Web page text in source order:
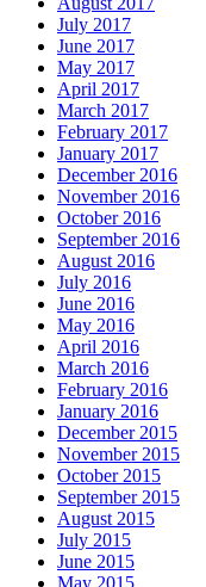
July 2017
June 2017
May 2017
April 2017
March 2017
February 2017
January 2017
December 2016
November 2016
October 2016
September 2016
August 2016
July 2016
June 2016
May 2016
April 2016
March 2016
February 2016
January 2016
December 2015
November 2015
October 2015
September 2015
August 2015
July 2015
June 2015